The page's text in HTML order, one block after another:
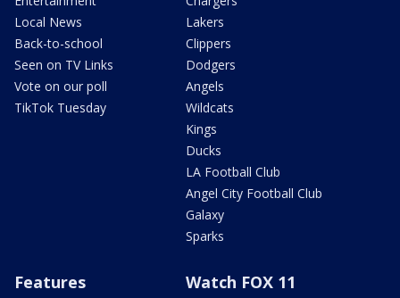
Local News
Back-to-school
Seen on TV Links
Vote on our poll
TikTok Tuesday
Lakers
Clippers
Dodgers
Angels
Wildcats
Kings
Ducks
LA Football Club
Angel City Football Club
Galaxy
Sparks
Features Watch FOX 11